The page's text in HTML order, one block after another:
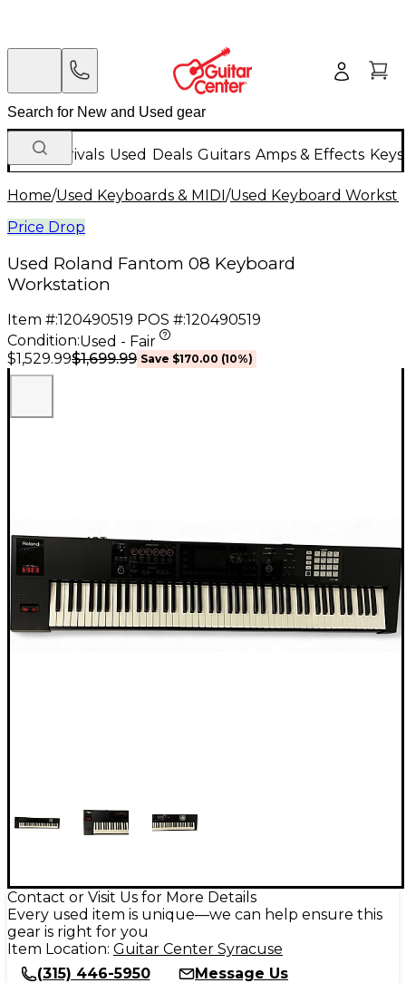
New Arrivals Used Deals Guitars Amps & Effects
Home/Used Keyboards & MIDI/Used Keyboard
Price Drop
Used Roland Fantom 08 Keyboard
Workstation
Item #:120490519 POS #:120490519
Condition:Used - Fair
$1,529.99$1,699.99 Save $170.00 (10%)
Contact or Visit Us for More Details
Every used item is unique—we can help ensure this
gear is right for you
Item Location: Guitar Center Syracuse
(315) 446-5950
Message Us